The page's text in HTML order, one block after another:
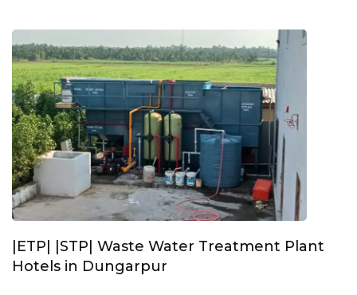
|ETP| |STP| Waste Water Treatment Plant
Hotels in Dungarpur